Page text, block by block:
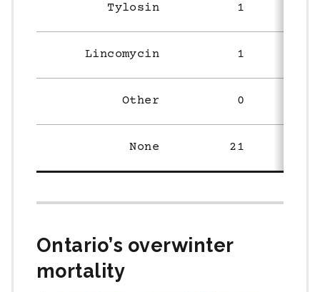
Tylosin 1
Lincomycin 1
Other 0
None 21
Ontario’s overwinter
mortality